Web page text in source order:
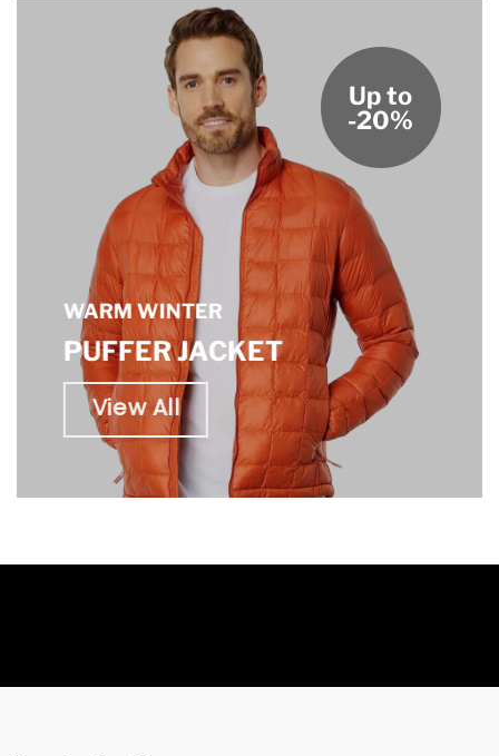
WARM WINTER
PUFFER JACKET
View All
Up to
-20%